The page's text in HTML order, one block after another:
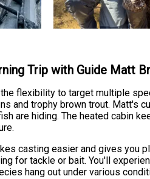
Trip with Guide Matt
flexibility to target multiple
and trophy brown trout. Matt's
are hiding. The heated cabin
casting easier and gives you
for tackle or bait. You'll
hang out under various